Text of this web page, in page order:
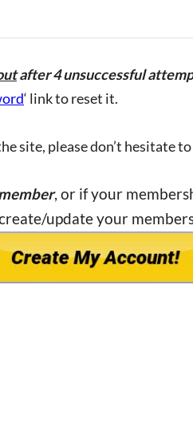
after 4 unsuccessful
‘ link to reset it.
site, please don’t hesitate
, or if your
update your